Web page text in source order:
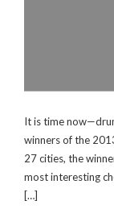
It is time
winners of the
27 cities, the
most interesting
[…]